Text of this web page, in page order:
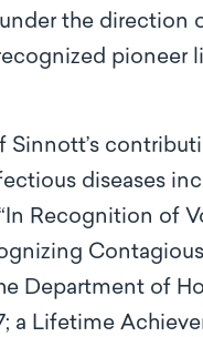
the direction
pioneer
Sinnott’s
diseases
Recognition of
Department of
a Lifetime